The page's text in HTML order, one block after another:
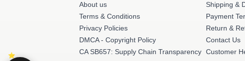
About us
Terms & Conditions
Privacy Policies
DMCA - Copyright Policy
CA SB657: Supply Chain Transparency
Shipping &
Payment
Return &
Contact Us
Customer